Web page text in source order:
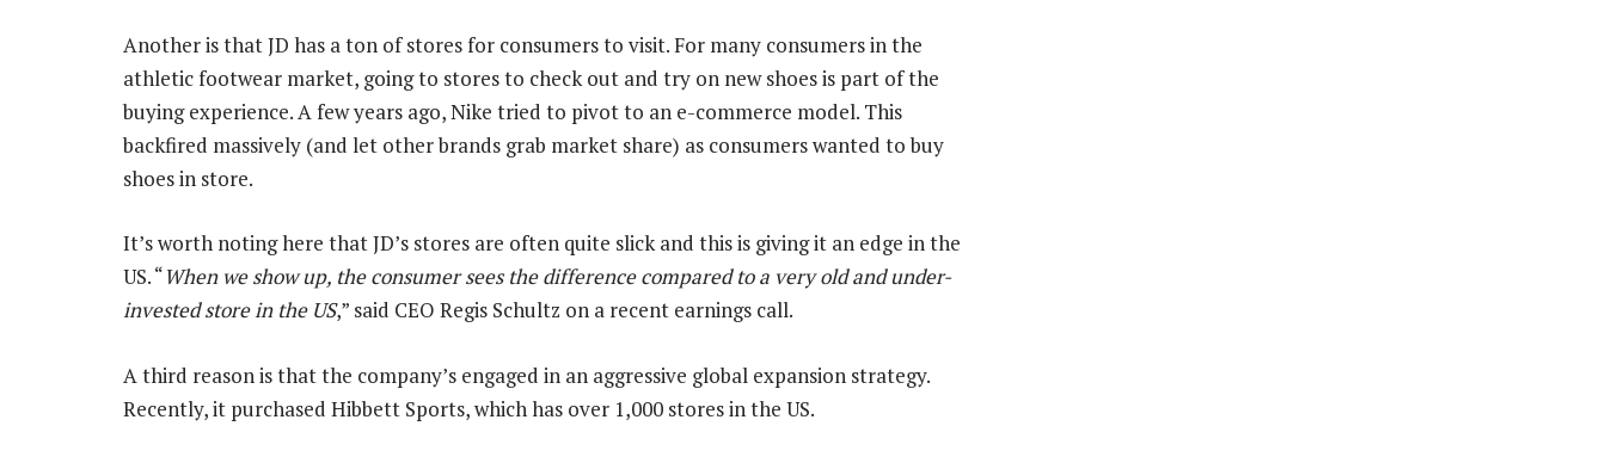
Another is that JD has a ton of stores for consumers to visit. For many consumers in the
athletic footwear market, going to stores to check out and try on new shoes is part of the
buying experience. A few years ago, Nike tried to pivot to an e-commerce model. This
backfired massively (and let other brands grab market share) as consumers wanted to buy
shoes in store.
It’s worth noting here that JD’s stores are often quite slick and this is giving it an edge in the
US. “When we show up, the consumer sees the difference compared to a very old and under-
invested store in the US,” said CEO Regis Schultz on a recent earnings call.
A third reason is that the company’s engaged in an aggressive global expansion strategy.
Recently, it purchased Hibbett Sports, which has over 1,000 stores in the US.